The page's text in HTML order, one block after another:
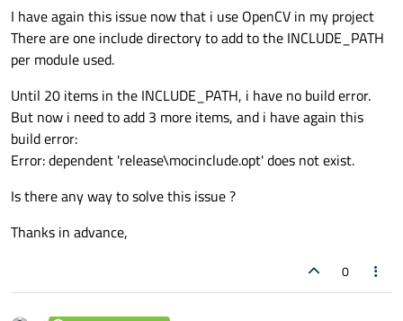
I have again this issue now that i use OpenCV in my project
There are one include directory to add to the INCLUDE_PATH
per module used.
Until 20 items in the INCLUDE_PATH, i have no build error.
But now i need to add 3 more items, and i have again this
build error:
Error: dependent 'release\mocinclude.opt' does not exist.
Is there any way to solve this issue ?
Thanks in advance,
0